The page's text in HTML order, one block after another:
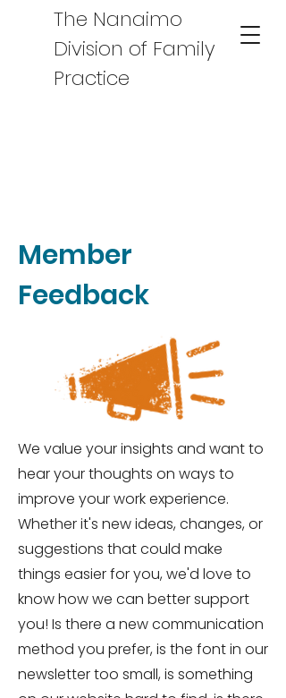
The Nanaimo
Division of Family
Practice
Member
Feedback
We value your insights and want to
hear your thoughts on ways to
improve your work experience.
Whether it's new ideas, changes, or
suggestions that could make
things easier for you, we'd love to
know how we can better support
you! Is there a new communication
method you prefer, is the font in our
newsletter too small, is something